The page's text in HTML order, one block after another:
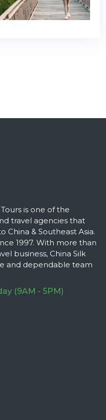
is one of the
travel agencies that
China & Southeast Asia.
1997. With more than
business, China Silk
and dependable team
(9AM - 5PM)